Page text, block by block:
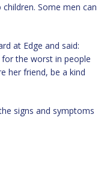
Some men can
at Edge and said:
the worst in people
her friend, be a kind
signs and symptoms